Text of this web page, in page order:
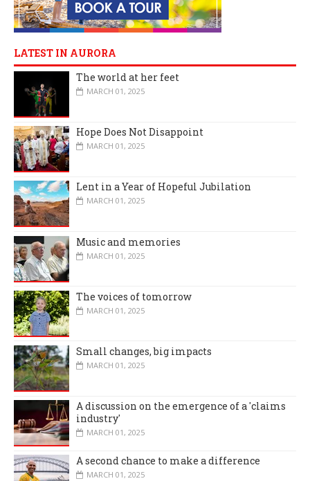
LATEST IN AURORA
The world at her feet
MARCH 01, 2025
Hope Does Not Disappoint
MARCH 01, 2025
Lent in a Year of Hopeful Jubilation
MARCH 01, 2025
Music and memories
MARCH 01, 2025
The voices of tomorrow
MARCH 01, 2025
Small changes, big impacts
MARCH 01, 2025
A discussion on the emergence of a 'claims
industry'
MARCH 01, 2025
A second chance to make a difference
MARCH 01, 2025